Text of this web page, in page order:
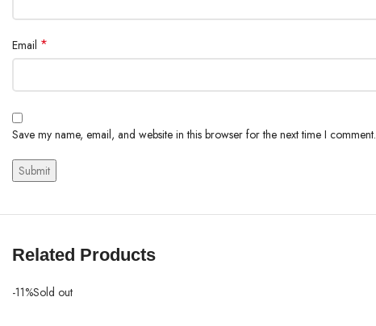
Email *
Save my name, email, and website in this browser for the next time I comment.
Related Products
-11%Sold out